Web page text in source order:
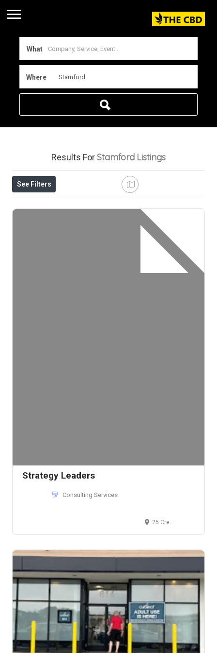
What
Where
Results ForStamford Listings
See Filters
Strategy Leaders
Consulting Services
25 Crescent Street, Stamford, CT 06906, USA